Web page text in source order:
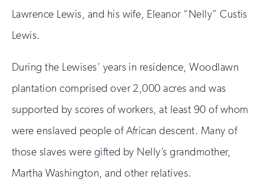
Lawrence Lewis, and his wife, Eleanor “Nelly” Custis
Lewis.
During the Lewises’ years in residence, Woodlawn
plantation comprised over 2,000 acres and was
supported by scores of workers, at least 90 of whom
were enslaved people of African descent. Many of
those slaves were gifted by Nelly’s grandmother,
Martha Washington, and other relatives.